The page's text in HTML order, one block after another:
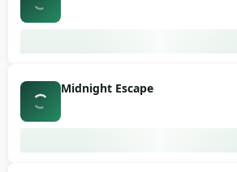
Midnight Escape